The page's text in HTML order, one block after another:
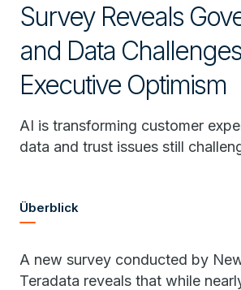
Survey Reveals
and Data
Executive Optimism
AI is transforming customer
data and trust issues still
Überblick
A new survey conducted by
Teradata reveals that while